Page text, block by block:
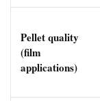
Pellet quality
(film
applications)